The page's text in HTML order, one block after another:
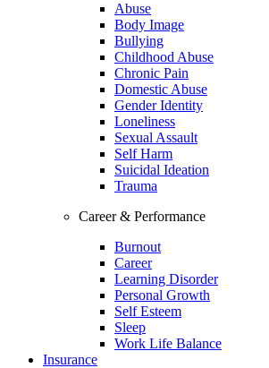
Abuse
Body Image
Bullying
Childhood Abuse
Chronic Pain
Domestic Abuse
Gender Identity
Loneliness
Sexual Assault
Self Harm
Suicidal Ideation
Trauma
Career & Performance
Burnout
Career
Learning Disorder
Personal Growth
Self Esteem
Sleep
Work Life Balance
Insurance